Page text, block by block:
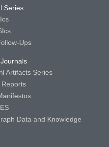
Series
Ups
Artifacts Series
Reports
Data and Knowledge